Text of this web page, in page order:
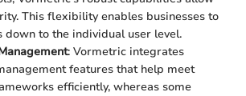
This flexibility enables businesses to
down to the individual user level.
: Vormetric integrates
features that help meet
efficiently, whereas some